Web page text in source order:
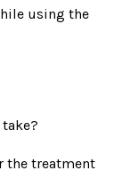
using the
the treatment